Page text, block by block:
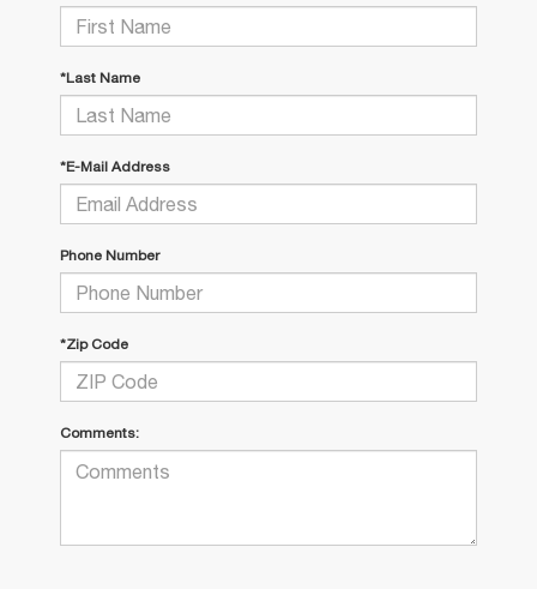
*Last Name
*E-Mail Address
Phone Number
*Zip Code
Comments: